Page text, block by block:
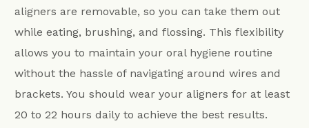
aligners are removable, so you can take them out
while eating, brushing, and flossing. This flexibility
allows you to maintain your oral hygiene routine
without the hassle of navigating around wires and
brackets. You should wear your aligners for at least
20 to 22 hours daily to achieve the best results.